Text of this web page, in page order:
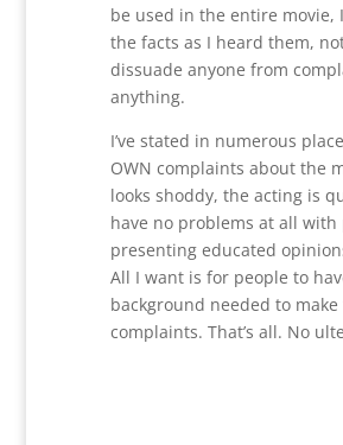
be used in the entire movie,
the facts as I heard them,
dissuade anyone from
anything.
I’ve stated in numerous
OWN complaints about the
looks shoddy, the acting is
have no problems at all with
presenting educated
All I want is for people to
background needed to
complaints. That’s all. No